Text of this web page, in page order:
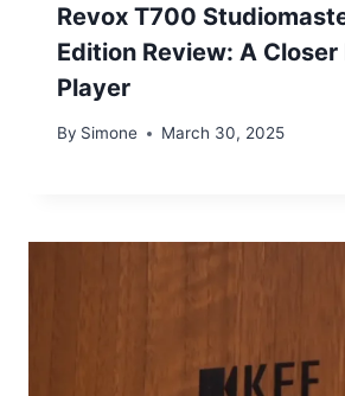
Revox T700
Edition Review: A Closer
Player
By Simone March 30, 2025